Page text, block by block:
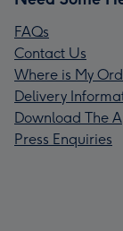
FAQs
Contact Us
Where is My
Delivery
Download The
Press Enquiries